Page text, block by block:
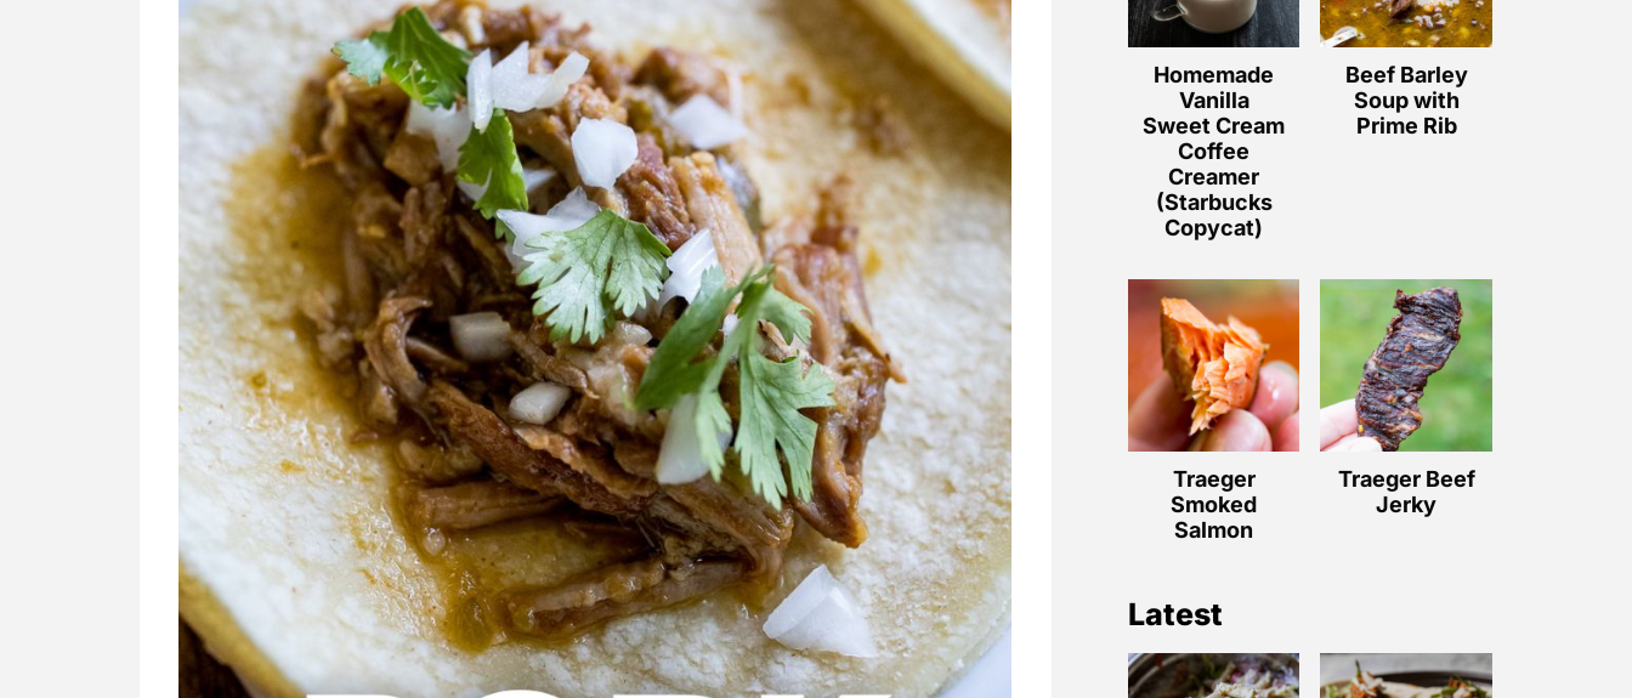
Homemade
Vanilla
Sweet Cream
Coffee
Creamer
(Starbucks
Copycat)
Beef Barley
Soup with
Prime Rib
Traeger
Smoked
Salmon
Traeger Beef
Jerky
Latest